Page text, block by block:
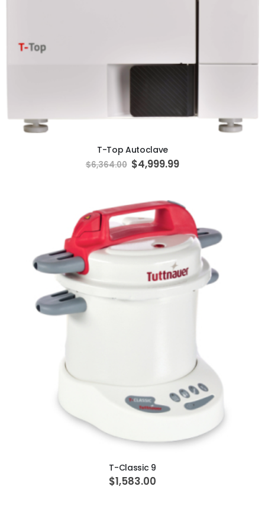
T-Top Autoclave
$6,364.00 Special
Price
$4,999.99
ADD TO CART
T-Classic 9
$1,583.00